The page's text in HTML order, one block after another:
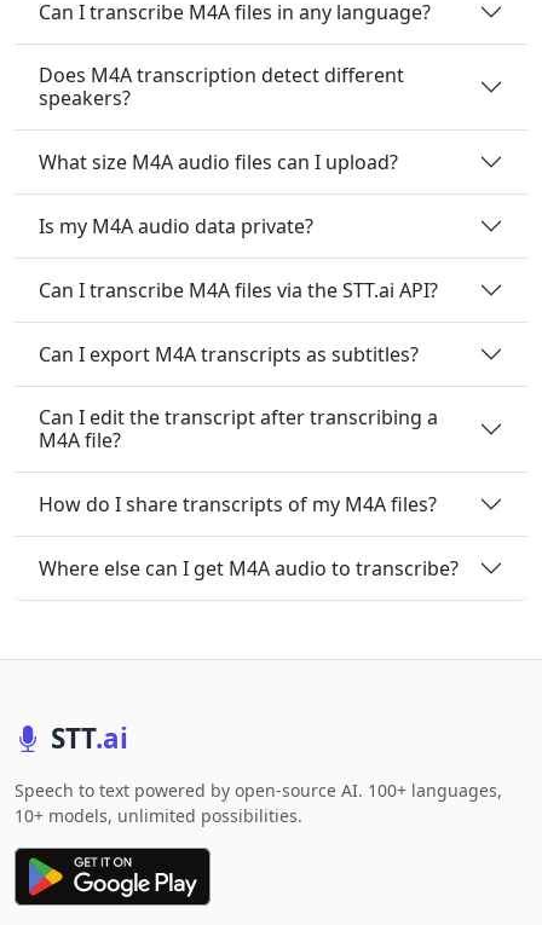
Can I transcribe M4A files in any language?
Does M4A transcription detect different
speakers?
What size M4A audio files can I upload?
Is my M4A audio data private?
Can I transcribe M4A files via the STT.ai API?
Can I export M4A transcripts as subtitles?
Can I edit the transcript after transcribing a
M4A file?
How do I share transcripts of my M4A files?
Where else can I get M4A audio to transcribe?
STT.ai
Speech to text powered by open-source AI. 100+ languages,
10+ models, unlimited possibilities.